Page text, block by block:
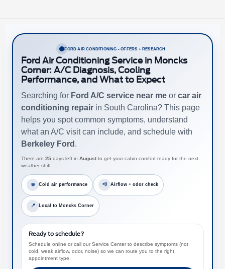
FORD AIR CONDITIONING • OFFERS + RESEARCH
Ford Air Conditioning Service in Moncks
Corner: A/C Diagnosis, Cooling
Performance, and What to Expect
Searching for Ford A/C service near me or car air
conditioning repair in South Carolina? This page
helps you spot common symptoms, understand
what an A/C visit can include, and schedule with
Berkeley Ford .
There are 25 days left in August to get your cabin comfort ready for the next
weather shift.
❄️ Cold air performance 💨 Airflow + odor check
📍 Local to Moncks Corner
Ready to schedule?
Schedule online or call our Service Center to describe symptoms (not
cold, weak airflow, odor, noise) so we can route you to the right
appointment type.